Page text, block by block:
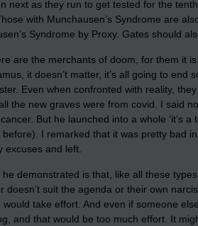
next as they run to get tested for the
with Munchausen’s Syndrome are
Syndrome by Proxy. Gates should
are the merchants of doom, for them it
it doesn’t matter, it’s all going to
Even when confronted with reality,
the new graves were from covid. I said
But he launched into a whole ‘it’s
I remarked that it was pretty bad
excuses and left.
he demonstrated is that, like all these
doesn’t suit the agenda or their own
would take effort. And even if someone
and that would be too much effort. It